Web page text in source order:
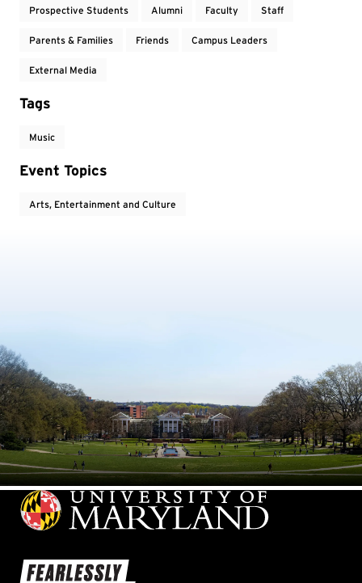
Prospective Students Alumni Faculty Staff
Parents & Families Friends Campus Leaders
External Media
Tags
Music
Event Topics
Arts, Entertainment and Culture